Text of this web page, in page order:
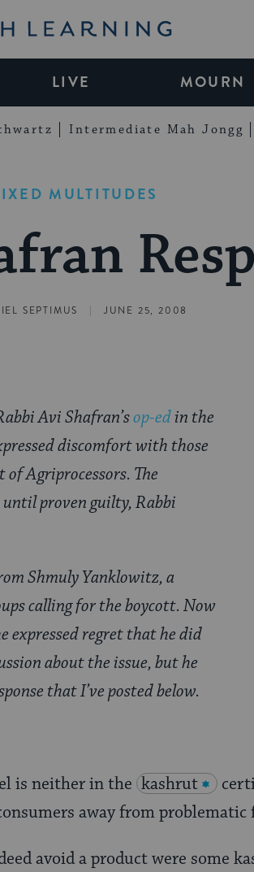
LIVE MOURN
Intermediate Mah Jongg
MULTITUDES
SEPTIMUS | JUNE 25, 2008
Avi Shafran’sop-edin the
discomfort with those
Agriprocessors. The
until proven guilty, Rabbi
Shmuly Yanklowitz, a
calling for the boycott. Now
expressed regret that he did
about the issue, but he
that I’ve posted below.
is neither in the kashrut
away from problematic
avoid a product were some